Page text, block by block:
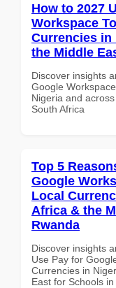
How to 2027
Workspace
Currencies in
the Middle
Discover insights
Google
Nigeria and
South Africa
Top 5
Google
Local
Africa & the
Rwanda
Discover insights
Use Pay for
Currencies in
East for Schools